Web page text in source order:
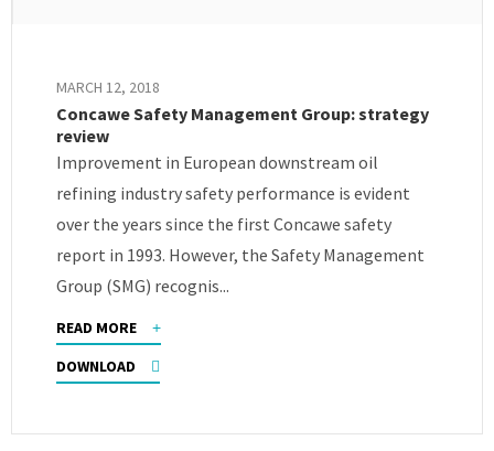
MARCH 12, 2018
Concawe Safety Management Group: strategy
review
Improvement in European downstream oil
refining industry safety performance is evident
over the years since the first Concawe safety
report in 1993. However, the Safety Management
Group (SMG) recognis...
READ MORE
DOWNLOAD